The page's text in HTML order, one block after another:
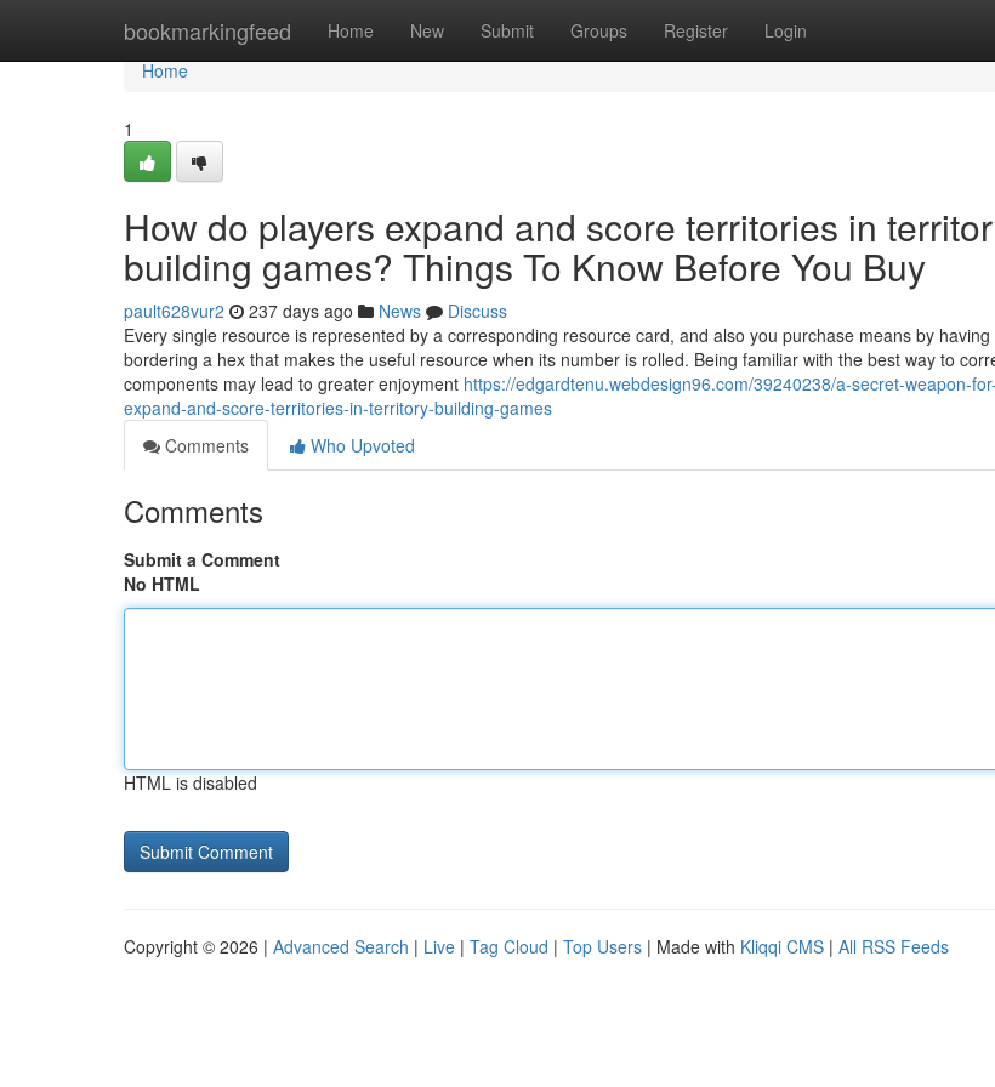
bookmarkingfeed Home New Submit Groups Register Login
Home
Home
1
How do players expand and score territories in
building games? Things To Know Before You Buy
pault628vur2 237 days ago News
Discuss
Every single resource is represented by a corresponding resource card, and also you purchase means by
bordering a hex that makes the useful resource when its number is rolled. Being familiar with the best way to
components may lead to greater enjoyment https://edgardtenu.webdesign96.com/39240238/a-secret-weapon-
expand-and-score-territories-in-territory-building-games
Comments
Who Upvoted
Comments
Submit a Comment
No HTML
HTML is disabled
Copyright © 2026 | Advanced Search | Live | Tag Cloud | Top Users | Made with Kliqqi CMS | All RSS Feeds